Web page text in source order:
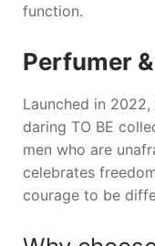
function.
Perfumer
Launched in
daring TO BE
men who are
celebrates
courage to be